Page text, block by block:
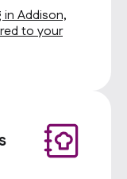
Addison,
to your